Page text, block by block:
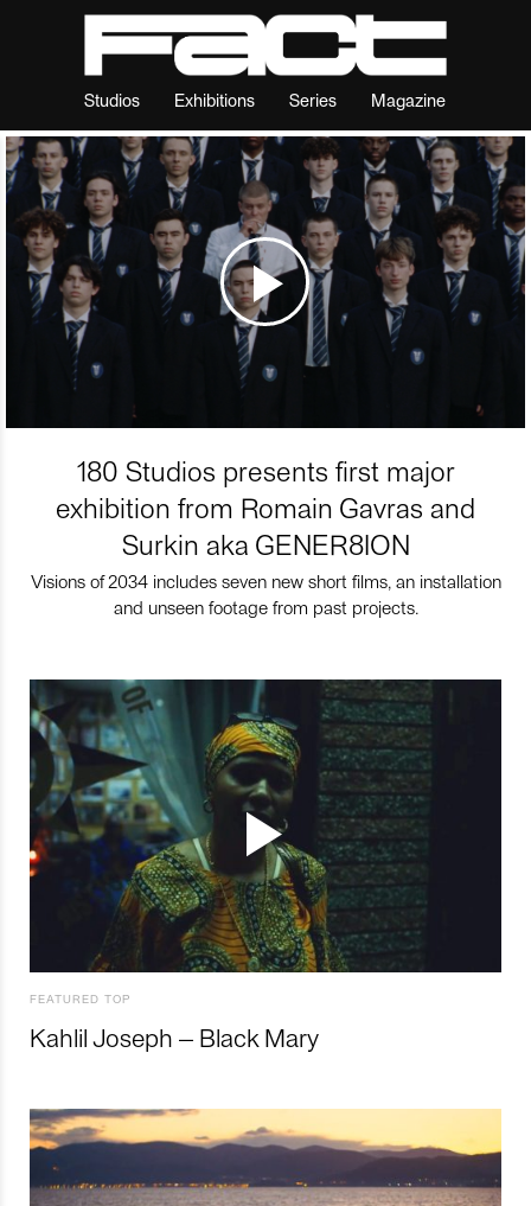
Studios Exhibitions Series Magazine
180 Studios presents first major
exhibition from Romain Gavras and
Surkin aka GENER8ION
Visions of 2034 includes seven new short films, an installation
and unseen footage from past projects.
FEATURED TOP
Kahlil Joseph – Black Mary